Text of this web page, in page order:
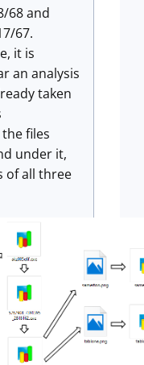
68 and
67.
it is
an analysis
taken
files
under it,
of all three